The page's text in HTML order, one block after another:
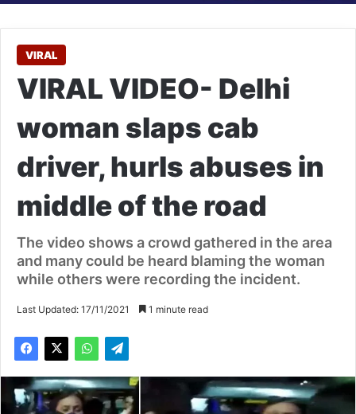
VIRAL
VIRAL VIDEO- Delhi
woman slaps cab
driver, hurls abuses in
middle of the road
The video shows a crowd gathered in the area
and many could be heard blaming the woman
while others were recording the incident.
Last Updated: 17/11/2021 1 minute read